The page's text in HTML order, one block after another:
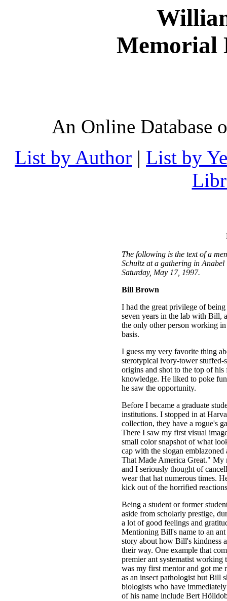
An Online Database
List by Author | List by
The following is the text of a
Schultz at a gathering in
Saturday, May 17, 1997.
Bill Brown
I had the great privilege of
seven years in the lab with Bill,
the only other person working
basis.
I guess my very favorite thing
sterotypical ivory-tower stuffed-
origins and shot to the top of
knowledge. He liked to poke
he saw the opportunity.
Before I became a graduate
institutions. I stopped in at
collection, they have a rogue's
There I saw my first visual
small color snapshot of what
cap with the slogan
That Made America Great."
and I seriously thought of
wear that hat numerous times.
kick out of the horrified
Being a student or former
aside from scholarly prestige,
a lot of good feelings and
Mentioning Bill's name to an
story about how Bill's kindness
their way. One example that
premier ant systematist
was my first mentor and got me
as an insect pathologist but Bill
biologists who have
of his name include Bert